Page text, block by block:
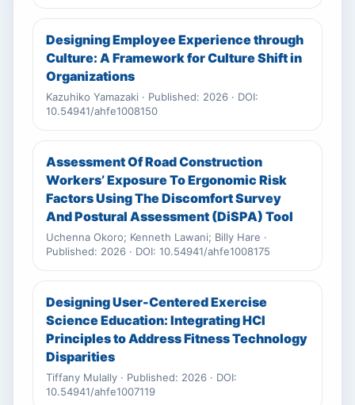
Designing Employee Experience through
Culture: A Framework for Culture Shift in
Organizations
Kazuhiko Yamazaki · Published: 2026 · DOI:
10.54941/ahfe1008150
Assessment Of Road Construction
Workers’ Exposure To Ergonomic Risk
Factors Using The Discomfort Survey
And Postural Assessment (DiSPA) Tool
Uchenna Okoro; Kenneth Lawani; Billy Hare ·
Published: 2026 · DOI: 10.54941/ahfe1008175
Designing User-Centered Exercise
Science Education: Integrating HCI
Principles to Address Fitness Technology
Disparities
Tiffany Mulally · Published: 2026 · DOI:
10.54941/ahfe1007119